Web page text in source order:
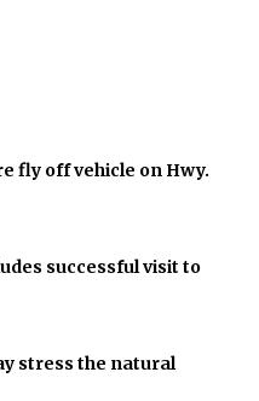
fly off vehicle on Hwy.
successful visit to
stress the natural